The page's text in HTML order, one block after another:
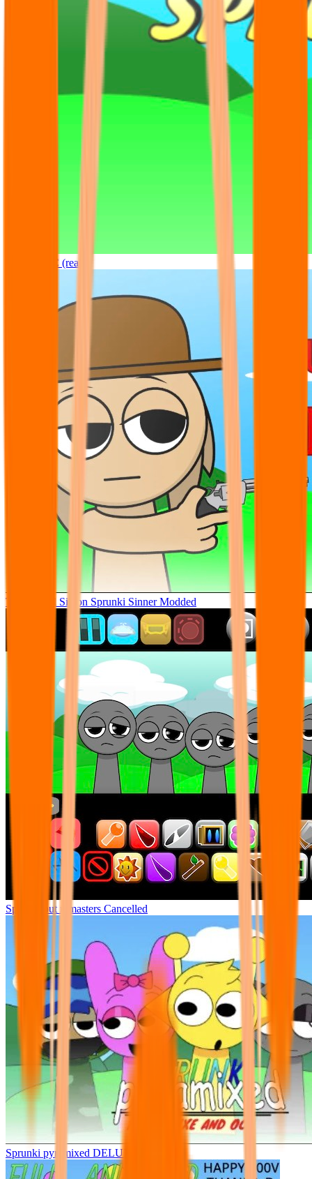
Sprunki OC (real)
Tunner Kill Simon Sprunki Sinner Modded
Sprunki but remasters Cancelled
Sprunki pyramixed DELUXE